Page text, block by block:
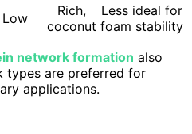
Low
Rich,
coconut
Less ideal for
foam stability
network formation also
types are preferred for
applications.